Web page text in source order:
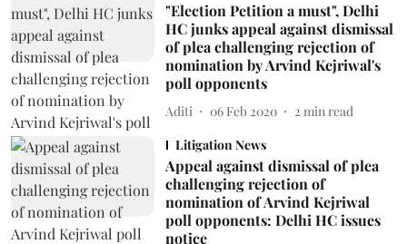
"Election Petition a must", Delhi
HC junks appeal against dismissal
of plea challenging rejection of
nomination by Arvind Kejriwal's
poll opponents
Aditi 06 Feb 2020 2 min read
Litigation News
Appeal against dismissal of plea
challenging rejection of
nomination of Arvind Kejriwal
poll opponents: Delhi HC issues
notice